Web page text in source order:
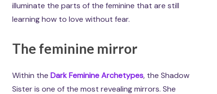
illuminate the parts of the feminine that are still
learning how to love without fear.
The feminine mirror
Within the Dark Feminine Archetypes, the Shadow
Sister is one of the most revealing mirrors. She